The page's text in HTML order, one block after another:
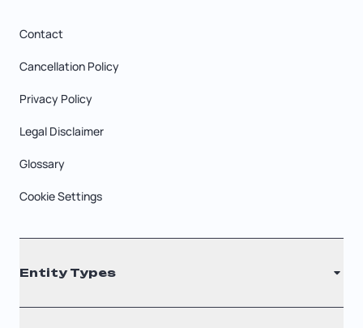
Contact
Cancellation Policy
Privacy Policy
Legal Disclaimer
Glossary
Cookie Settings
Entity Types